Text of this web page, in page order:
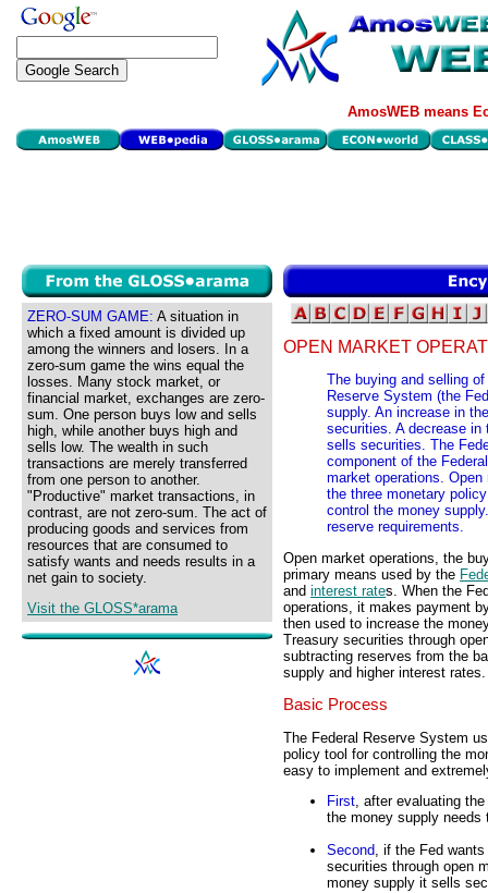
AmosWEB means
ZERO-SUM GAME: A situation in
which a fixed amount is divided up
among the winners and losers. In a
zero-sum game the wins equal the
losses. Many stock market, or
financial market, exchanges are zero-
sum. One person buys low and sells
high, while another buys high and
sells low. The wealth in such
transactions are merely transferred
from one person to another.
"Productive" market transactions, in
contrast, are not zero-sum. The act of
producing goods and services from
resources that are consumed to
satisfy wants and needs results in a
net gain to society.
Visit the GLOSS*arama
OPEN MARKET
The buying and selling
Reserve System (the
supply. An increase in
securities. A decrease
sells securities. The
component of the
market operations.
the three monetary
control the money
reserve requirements.
Open market operations, the
primary means used by the
and interest rates. When the
operations, it makes payment
then used to increase the
Treasury securities through
subtracting reserves from the
supply and higher interest rates.
Basic Process
The Federal Reserve System
policy tool for controlling the
easy to implement and
First, after evaluating
the money supply needs
Second, if the Fed
securities through open
money supply it sells